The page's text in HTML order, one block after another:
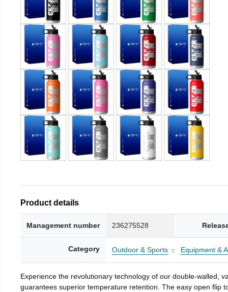
Product details
Management number 236275528
Category Outdoor & Sports Equipment &
Experience the revolutionary technology of our double-walled,
guarantees superior temperature retention. The easy open flip